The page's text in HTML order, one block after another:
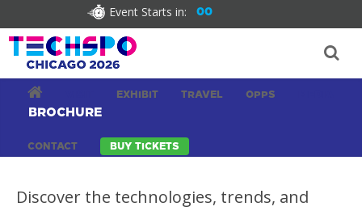
Event Starts in: 00
EXHIBIT TRAVEL OPPS
CONTACT BUY TICKETS
BROCHURE